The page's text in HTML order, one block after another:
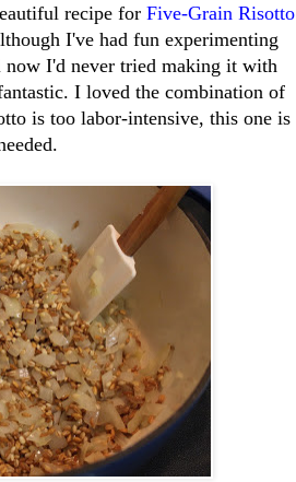
recipe for Five-Grain Risotto
I've had fun experimenting
I'd never tried making it with
I loved the combination of
is too labor-intensive, this one is